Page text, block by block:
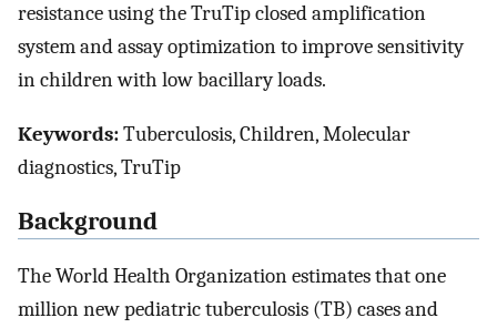
resistance using the TruTip closed amplification
system and assay optimization to improve sensitivity
in children with low bacillary loads.
Keywords:Tuberculosis, Children, Molecular
diagnostics, TruTip
Background
The World Health Organization estimates that one
million new pediatric tuberculosis (TB) cases and